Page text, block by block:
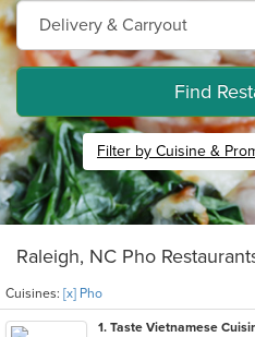
Find
Filter by Cuisine &
Raleigh, NC Pho
Cuisines: [x] Pho
1. Taste Vietnamese